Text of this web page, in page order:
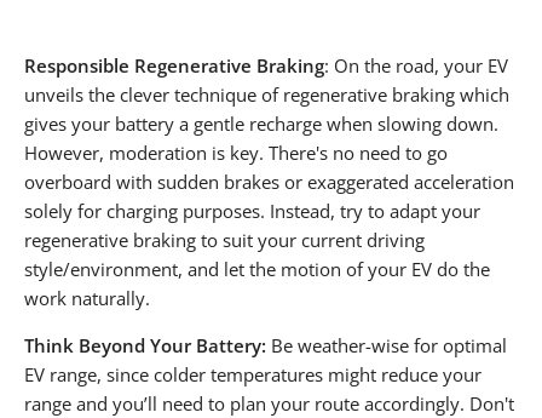
Responsible Regenerative Braking: On the road, your EV
unveils the clever technique of regenerative braking which
gives your battery a gentle recharge when slowing down.
However, moderation is key. There's no need to go
overboard with sudden brakes or exaggerated acceleration
solely for charging purposes. Instead, try to adapt your
regenerative braking to suit your current driving
style/environment, and let the motion of your EV do the
work naturally.
Think Beyond Your Battery: Be weather-wise for optimal
EV range, since colder temperatures might reduce your
range and you’ll need to plan your route accordingly. Don't